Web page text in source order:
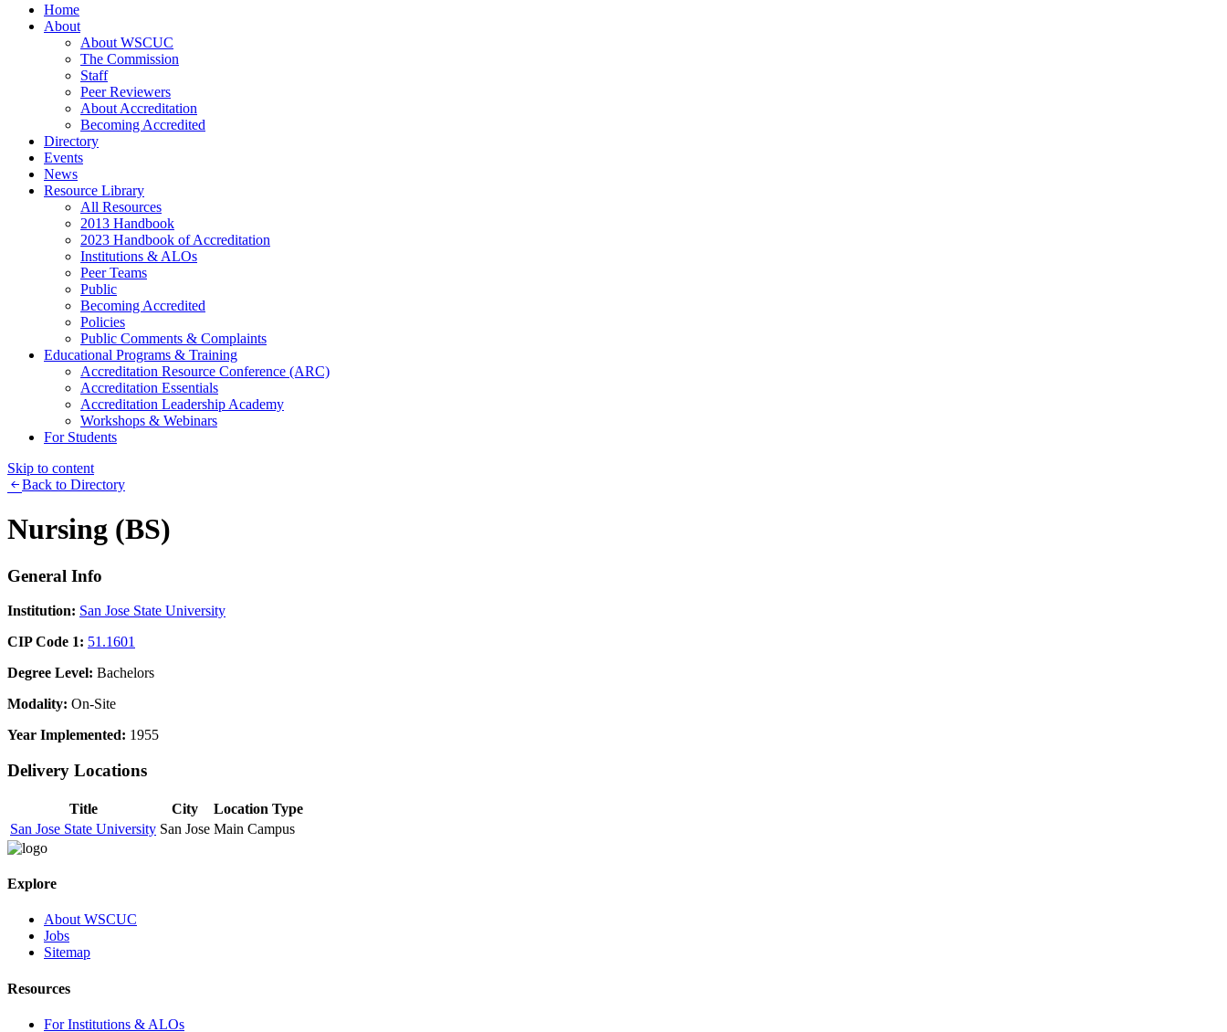
Home
About
About WSCUC
The Commission
Staff
Peer Reviewers
About Accreditation
Becoming Accredited
Directory
Events
News
Resource Library
All Resources
2013 Handbook
2023 Handbook of Accreditation
Institutions & ALOs
Peer Teams
Public
Becoming Accredited
Policies
Public Comments & Complaints
Educational Programs & Training
Accreditation Resource Conference (ARC)
Accreditation Essentials
Accreditation Leadership Academy
Workshops & Webinars
For Students
Skip to content
Back to Directory
Nursing (BS)
General Info
Institution: San Jose State University
CIP Code 1: 51.1601
Degree Level: Bachelors
Modality: On-Site
Year Implemented: 1955
Delivery Locations
Title City
Location Type
San Jose State University San Jose Main Campus
Explore
About WSCUC
Jobs
Sitemap
Resources
For Institutions & ALOs